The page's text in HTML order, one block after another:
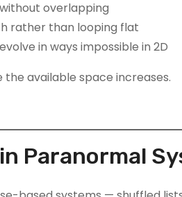
overlapping
rather than looping flat
in ways impossible in 2D
available space increases.
Paranormal